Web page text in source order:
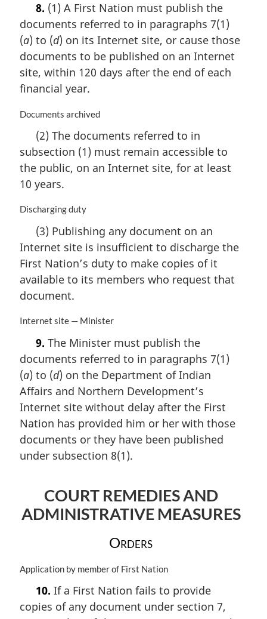
o
e
:
g
i
n
a
l
n
t
8. (1) A First Nation must publish the
documents referred to in paragraphs 7(1)
(a) to (d) on its Internet site, or cause those
documents to be published on an Internet
site, within 120 days after the end of each
financial year.
M
g
i
a
n
e
:
Documents archived
(2) The documents referred to in
subsection (1) must remain accessible to
the public, on an Internet site, for at least
10 years.
M
g
i
a
l
o
:
Discharging duty
(3) Publishing any document on an
Internet site is insufficient to discharge the
First Nation’s duty to make copies of it
available to its members who request that
document.
M
g
i
n
a
l
n
t
e
Internet site — Minister
9. The Minister must publish the
documents referred to in paragraphs 7(1)
(a) to (d) on the Department of Indian
Affairs and Northern Development’s
Internet site without delay after the First
Nation has provided him or her with those
documents or they have been published
under subsection 8(1).
COURT REMEDIES AND
ADMINISTRATIVE MEASURES
Orders
M
g
Application by member of First Nation
10. If a First Nation fails to provide
copies of any document under section 7,